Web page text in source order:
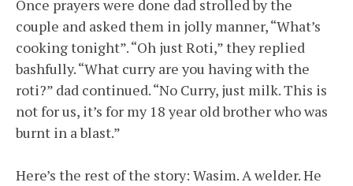
Once prayers were done dad strolled by the
couple and asked them in jolly manner, “What’s
cooking tonight”. “Oh just Roti,” they replied
bashfully. “What curry are you having with the
roti?” dad continued. “No Curry, just milk. This is
not for us, it’s for my 18 year old brother who was
burnt in a blast.”
Here’s the rest of the story: Wasim. A welder. He